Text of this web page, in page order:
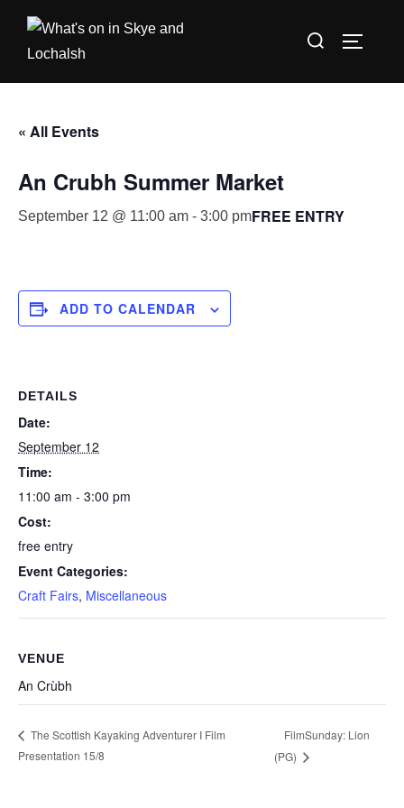
content
Search
« All Events
An Crubh Summer Market
September 12 @ 11:00 am - 3:00 pmFREE ENTRY
ADD TO CALENDAR
DETAILS
Date:
September 12
Time:
11:00 am - 3:00 pm
Cost:
free entry
Event Categories:
Craft Fairs, Miscellaneous
VENUE
An Crùbh
The Scottish Kayaking Adventurer I Film
Presentation 15/8
FilmSunday: Lion
(PG)